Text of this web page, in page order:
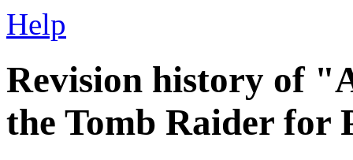
Help
Revision history of
the Tomb Raider for